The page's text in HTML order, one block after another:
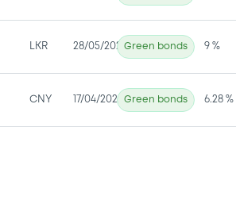
LKR 28/05/2025Green bonds 9 %
CNY 17/04/2025 Green bonds 6.28 %